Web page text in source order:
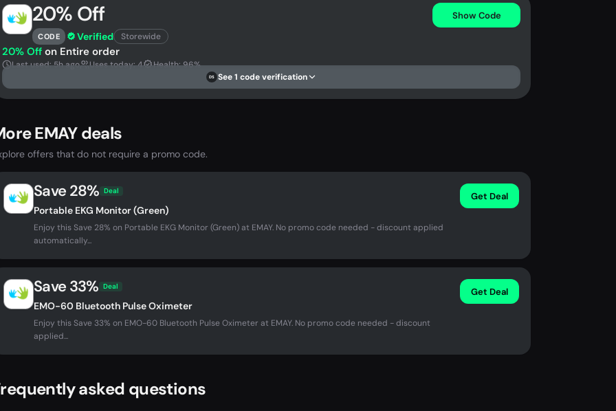
20% Off
CODE Verified Storewide
Show Code
20% Off on Entire order
Last used: 5h ago Uses today: 4 Health: 96%
DS See 1 code verification
EMAY deals
offers that do not require a promo code.
Save 28% Deal
Portable EKG Monitor (Green)
Enjoy this Save 28% on Portable EKG Monitor (Green) at EMAY. No promo code needed - discount applied
automatically...
Get Deal
Save 33% Deal
EMO-60 Bluetooth Pulse Oximeter
Enjoy this Save 33% on EMO-60 Bluetooth Pulse Oximeter at EMAY. No promo code needed - discount
applied...
Get Deal
asked questions